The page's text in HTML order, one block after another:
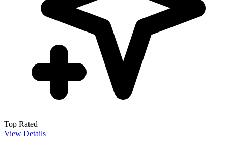
Top Rated
View Details